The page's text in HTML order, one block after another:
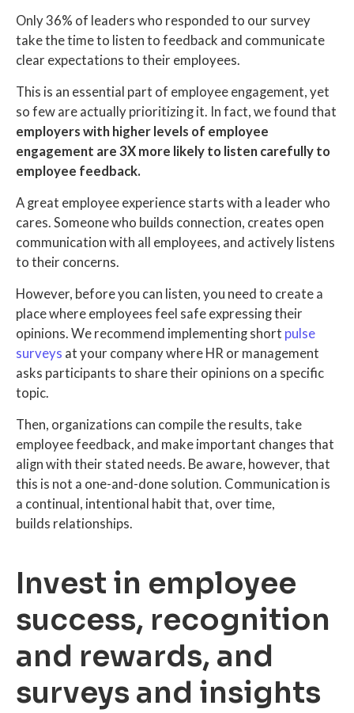
Only 36% of leaders who responded to our survey
take the time to listen to feedback and communicate
clear expectations to their employees.
This is an essential part of employee engagement, yet
so few are actually prioritizing it. In fact, we found that
employers with higher levels of employee
engagement are 3X more likely to listen carefully to
employee feedback.
A great employee experience starts with a leader who
cares. Someone who builds connection, creates open
communication with all employees, and actively listens
to their concerns.
However, before you can listen, you need to create a
place where employees feel safe expressing their
opinions. We recommend implementing short pulse
surveys at your company where HR or management
asks participants to share their opinions on a specific
topic.
Then, organizations can compile the results, take
employee feedback, and make important changes that
align with their stated needs. Be aware, however, that
this is not a one-and-done solution. Communication is
a continual, intentional habit that, over time,
builds relationships.
Invest in employee
success, recognition
and rewards, and
surveys and insights